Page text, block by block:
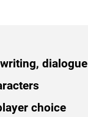
dialogue
choice